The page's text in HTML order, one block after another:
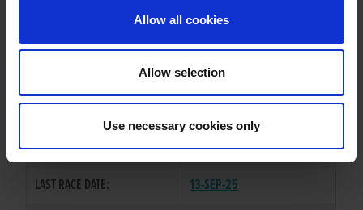
Allow all cookies
Allow selection
Use necessary cookies only
MR. SEAMUS MCCLOSKEY
SIRE / DAM:
MAGICAL BALE/MINEOLA
COLOR / SEX:
BK / B
LAST RACE DATE:
13-SEP-25